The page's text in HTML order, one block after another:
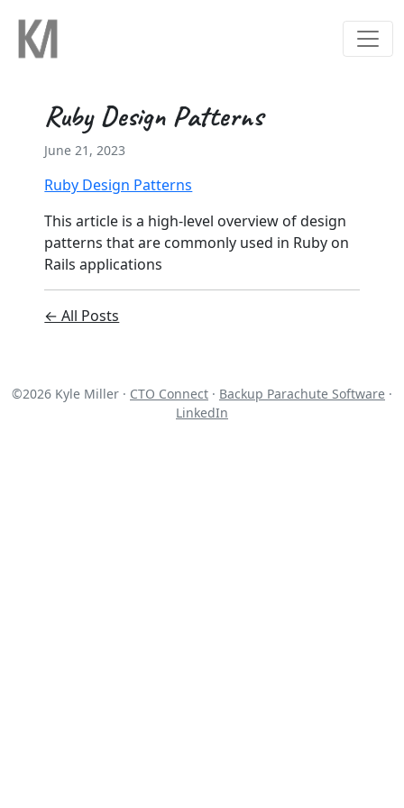
Ruby Design Patterns
June 21, 2023
Ruby Design Patterns
This article is a high-level overview of design
patterns that are commonly used in Ruby on
Rails applications
← All Posts
©2026 Kyle Miller · CTO Connect · Backup Parachute Software ·
LinkedIn